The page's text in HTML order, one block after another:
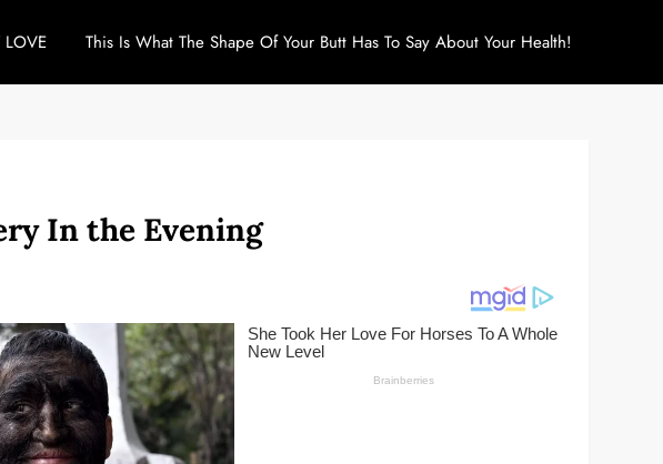
LOVE This Is What The Shape Of Your Butt Has To Say About Your Health!
In the Evening